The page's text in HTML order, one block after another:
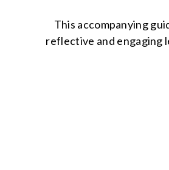
This accompanying
reflective and engaging